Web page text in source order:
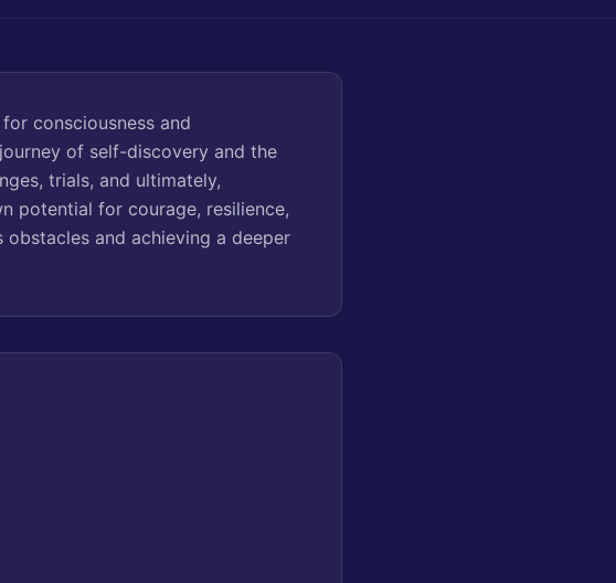
consciousness and
of self-discovery and the
trials, and ultimately,
potential for courage, resilience,
and achieving a deeper